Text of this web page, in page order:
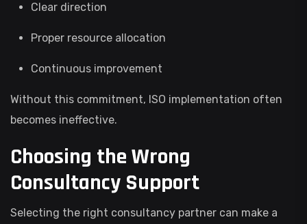
Clear direction
Proper resource allocation
Continuous improvement
Without this commitment, ISO implementation often
becomes ineffective.
Choosing the Wrong
Consultancy Support
Selecting the right consultancy partner can make a